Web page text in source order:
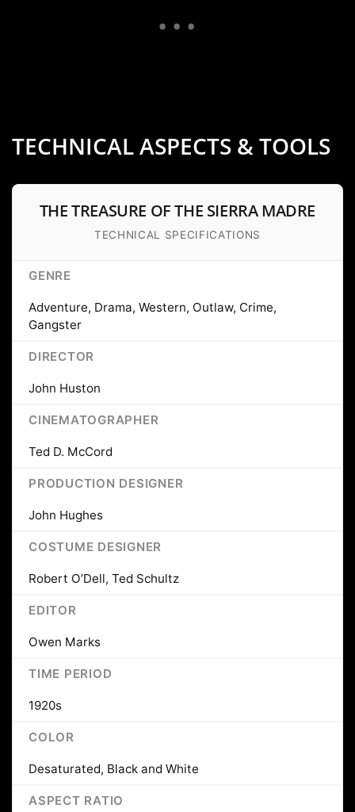
TECHNICAL ASPECTS & TOOLS
THE TREASURE OF THE SIERRA MADRE
TECHNICAL SPECIFICATIONS
GENRE
Adventure, Drama, Western, Outlaw, Crime,
Gangster
DIRECTOR
John Huston
CINEMATOGRAPHER
Ted D. McCord
PRODUCTION DESIGNER
John Hughes
COSTUME DESIGNER
Robert O’Dell, Ted Schultz
EDITOR
Owen Marks
TIME PERIOD
1920s
COLOR
Desaturated, Black and White
ASPECT RATIO